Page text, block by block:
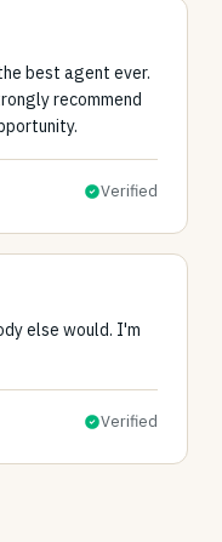
best agent ever.
recommend
Verified
else would. I'm
Verified